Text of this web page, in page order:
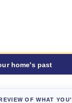
home's past
OF WHAT